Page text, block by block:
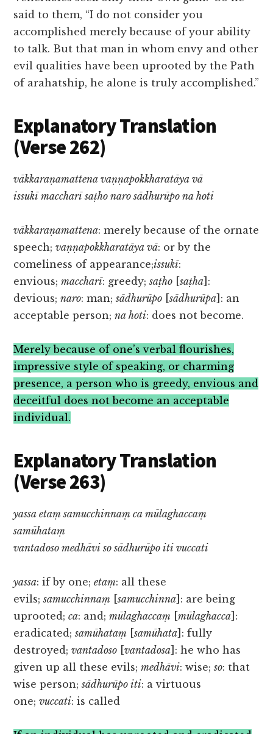
said to them, “I do not consider you
accomplished merely because of your ability
to talk. But that man in whom envy and other
evil qualities have been uprooted by the Path
of arahatship, he alone is truly accomplished.”
Explanatory Translation
(Verse 262)
vākkaraṇamattena vaṇṇapokkharatāya vā
issukī maccharī saṭho naro sādhurūpo na hoti
vākkaraṇamattena: merely because of the ornate
speech;vaṇṇapokkharatāya vā: or by the
comeliness of appearance;issukī:
envious;maccharī: greedy;saṭho [saṭha ]:
devious;naro: man;sādhurūpo [sādhurūpa ]: an
acceptable person;na hoti: does not become.
Merely because of one’s verbal flourishes,
impressive style of speaking, or charming
presence, a person who is greedy, envious and
deceitful does not become an acceptable
individual.
Explanatory Translation
(Verse 263)
yassa etaṃ samucchinnaṃ ca mūlaghaccaṃ
samūhataṃ
vantadoso medhāvi so sādhurūpo iti vuccati
yassa: if by one;etaṃ: all these
evils;samucchinnaṃ [samucchinna ]: are being
uprooted;ca: and;mūlaghaccaṃ [mūlaghacca ]:
eradicated;samūhataṃ [samūhata ]: fully
destroyed;vantadoso [vantadosa ]: he who has
given up all these evils;medhāvi: wise;so: that
wise person;sādhurūpo iti: a virtuous
one;vuccati: is called